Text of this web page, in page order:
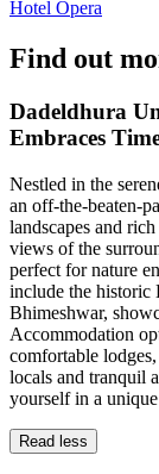
Hotel Opera
Find out
Dadeldhura
Embraces
Nestled in the
an off-the-beaten-
landscapes and
views of the
perfect for nature
include the historic
Bhimeshwar,
Accommodation
comfortable
locals and tranquil
yourself in a
Read less